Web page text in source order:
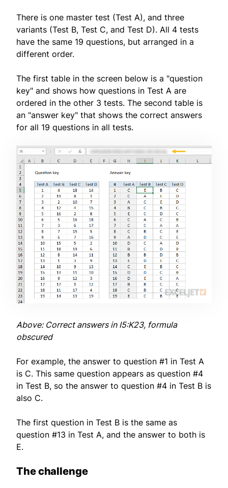
There is one master test (Test A), and three
variants (Test B, Test C, and Test D). All 4 tests
have the same 19 questions, but arranged in a
different order.
The first table in the screen below is a "question
key" and shows how questions in Test A are
ordered in the other 3 tests. The second table is
an "answer key" that shows the correct answers
for all 19 questions in all tests.
Above: Correct answers in I5:K23, formula
obscured
For example, the answer to question #1 in Test A
is C. This same question appears as question #4
in Test B, so the answer to question #4 in Test B is
also C.
The first question in Test B is the same as
question #13 in Test A, and the answer to both is
E.
The challenge